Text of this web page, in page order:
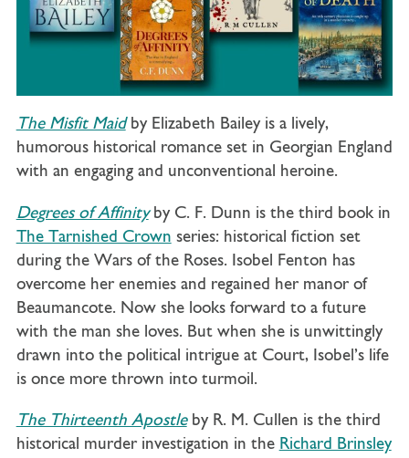
The Misfit Maidby Elizabeth Bailey is a lively,
humorous historical romance set in Georgian England
with an engaging and unconventional heroine.
Degrees of Affinityby C. F. Dunn is the third book in
The Tarnished Crown series: historical fiction set
during the Wars of the Roses. Isobel Fenton has
overcome her enemies and regained her manor of
Beaumancote. Now she looks forward to a future
with the man she loves. But when she is unwittingly
drawn into the political intrigue at Court, Isobel’s life
is once more thrown into turmoil.
The Thirteenth Apostleby R. M. Cullen is the third
historical murder investigation in the Richard Brinsley